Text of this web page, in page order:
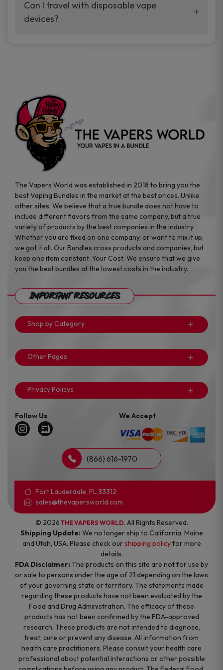
your vaping experience.
manufacturers, and our disposable vape
sample packs allow you to test different
Can I travel with disposable vape
devices?
the go.
The Vapers World was established in 2018 to bring you the
best Vaping Bundles in the market at the best prices. Unlike
other sites, We believe that a true bundle does not have to
include different flavors from the same company, but a true
variety of products by the best companies in the industry.
Whether you are fixed on one company, or want to mix it up,
we got it all. Our Bundles cross products and companies, but
keep one item constant: Your Cost. We ensure that we give
you the best bundles at the lowest costs in the industry.
Important Resources
Shop by Category
Other Pages
Privacy Policys
Follow Us We Accept
(866) 616-1970
Fort Lauderdale, FL 33312
sales@thevapersworld.com
© 2026 THE VAPERS WORLD. All Rights Reserved.
Shipping Update: We no longer ship to California, Maine
and Utah, USA. Please check ourshipping policyfor more
details.
FDA Disclaimer: The products on this site are not for use by
or sale to persons under the age of 21 depending on the laws
of your governing state or territory. The statements made
regarding these products have not been evaluated by the
Food and Drug Administration. The efficacy of these
products has not been confirmed by the FDA-approved
research. These products are not intended to diagnose,
treat, cure or prevent any disease. All information from
health care practitioners. Please consult your health care
professional about potential interactions or other possible